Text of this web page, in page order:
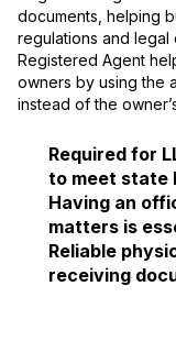
documents, helping
regulations and legal
Registered Agent
owners by using the
instead of the
Required for
to meet state
Having an
matters is
Reliable
receiving